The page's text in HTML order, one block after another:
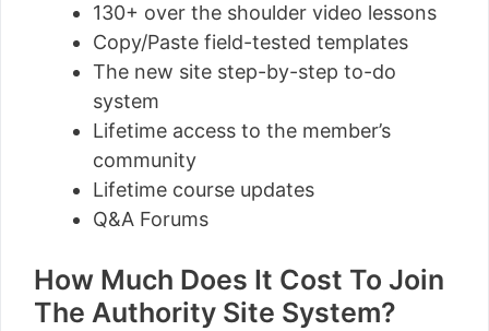
130+ over the shoulder video lessons
Copy/Paste field-tested templates
The new site step-by-step to-do
system
Lifetime access to the member’s
community
Lifetime course updates
Q&A Forums
How Much Does It Cost To Join
The Authority Site System?